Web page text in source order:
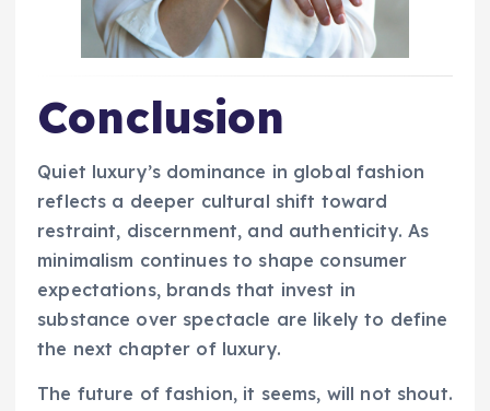
Conclusion
Quiet luxury’s dominance in global fashion
reflects a deeper cultural shift toward
restraint, discernment, and authenticity. As
minimalism continues to shape consumer
expectations, brands that invest in
substance over spectacle are likely to define
the next chapter of luxury.
The future of fashion, it seems, will not shout.